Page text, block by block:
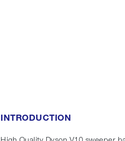
INTRODUCTION